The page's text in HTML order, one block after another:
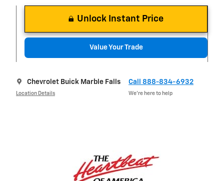
Unlock Instant Price
Value Your Trade
Chevrolet Buick Marble Falls
Location Details
Call 888-834-6932
We’re here to help